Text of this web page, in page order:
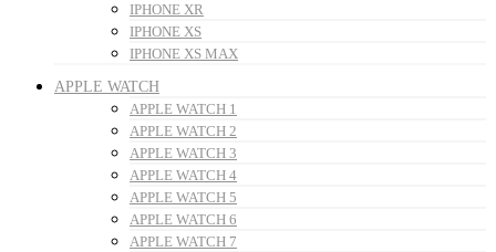
IPHONE XR
IPHONE XS
IPHONE XS MAX
APPLE WATCH
APPLE WATCH 1
APPLE WATCH 2
APPLE WATCH 3
APPLE WATCH 4
APPLE WATCH 5
APPLE WATCH 6
APPLE WATCH 7